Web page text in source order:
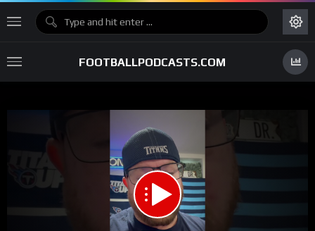
FOOTBALLPODCASTS.COM